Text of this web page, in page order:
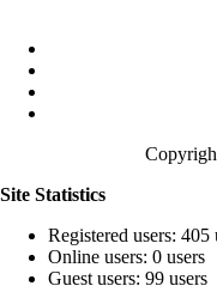
Site Statistics
Registered users: 405
Online users: 0 users
Guest users: 99 users